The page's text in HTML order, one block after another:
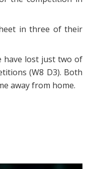
in three of their
have lost just two of
(W8 D3). Both
away from home.